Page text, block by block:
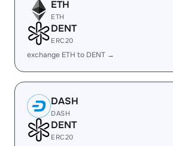
ETH
ETH
DENT
ERC20
exchange ETH to DENT →
DASH
DASH
DENT
ERC20